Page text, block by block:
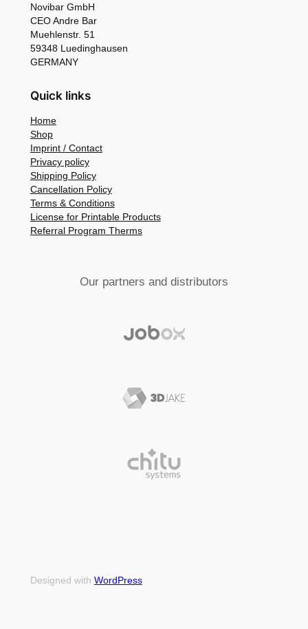
Novibar GmbH
CEO Andre Bar
Muehlenstr. 51
59348 Luedinghausen
GERMANY
Quick links
Home
Shop
Imprint / Contact
Privacy policy
Shipping Policy
Cancellation Policy
Terms & Conditions
License for Printable Products
Referral Program Therms
Our partners and distributors
Designed with WordPress